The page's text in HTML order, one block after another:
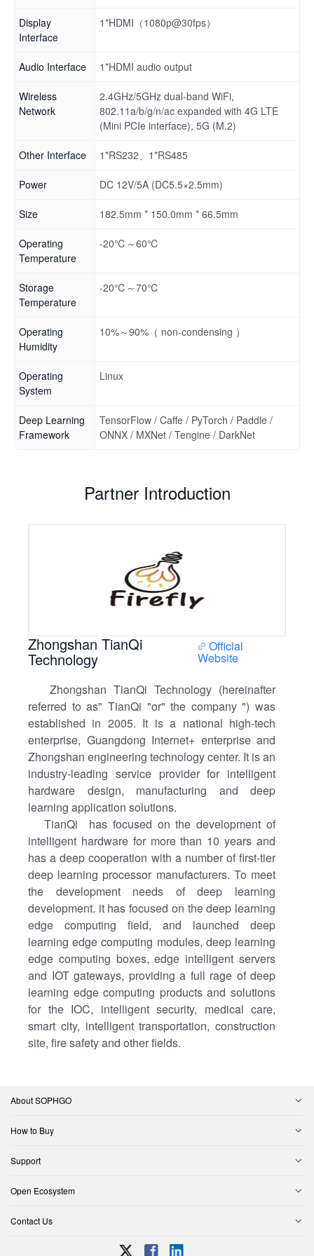
Display
Interface
1*HDMI（1080p@30fps）
Audio Interface 1*HDMI audio output
Wireless
Network
2.4GHz/5GHz dual-band WiFi,
802.11a/b/g/n/ac expanded with 4G LTE
(Mini PCIe interface), 5G (M.2)
Other Interface 1*RS232、1*RS485
Power DC 12V/5A (DC5.5×2.5mm)
Size 182.5mm * 150.0mm * 66.5mm
Operating
Temperature
-20℃～60℃
Storage
Temperature
-20℃～70℃
Operating
Humidity
10%～90%（ non-condensing ）
Operating
System
Linux
Deep Learning
Framework
TensorFlow / Caffe / PyTorch / Paddle /
ONNX / MXNet / Tengine / DarkNet
Partner Introduction
Zhongshan TianQi
Technology
Official
Website
Zhongshan TianQi Technology (hereinafter
referred to as" TianQi "or" the company ") was
established in 2005. It is a national high-tech
enterprise, Guangdong Internet+ enterprise and
Zhongshan engineering technology center. It is an
industry-leading service provider for intelligent
hardware design, manufacturing and deep
learning application solutions.
TianQi has focused on the development of
intelligent hardware for more than 10 years and
has a deep cooperation with a number of first-tier
deep learning processor manufacturers. To meet
the development needs of deep learning
development. it has focused on the deep learning
edge computing field, and launched deep
learning edge computing modules, deep learning
edge computing boxes, edge intelligent servers
and IOT gateways, providing a full rage of deep
learning edge computing products and solutions
for the IOC, intelligent security, medical care,
smart city, intelligent transportation, construction
site, fire safety and other fields.
About SOPHGO
How to Buy
Support
Open Ecosystem
Contact Us